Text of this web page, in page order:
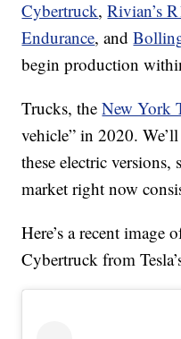
Cybertruck,Rivian’s
Endurance, and
begin production
Trucks, theNew York
vehicle” in 2020.
these electric
market right now
Here’s a recent
Cybertruck from